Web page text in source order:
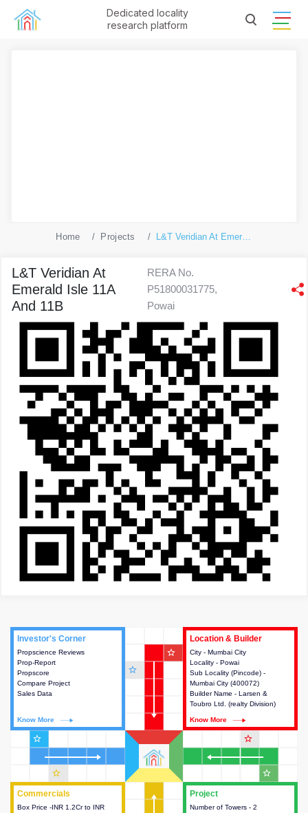
Dedicated locality
research platform
Home Projects L&T Veridian At Emerald Isle 11A And 11B
L&T Veridian At
Emerald Isle 11A
And 11B
RERA No.
P51800031775,
Powai
Project
Number of Towers - 2
This house provides detailed
Commercials
Box Price -INR 1.2Cr to INR
Commercials
This house provides detailed
Investor's Corner
Propscience Reviews
Prop-Report
Propscore
Compare Project
Sales Data
Know More
Investor's Corner
This house provides actionable
intelligence about the project
and access to various decision
Location & Builder
City - Mumbai City
Locality - Powai
Sub Locality (Pincode) -
Mumbai City (400072)
Builder Name - Larsen &
Toubro Ltd. (realty Division)
Know More
Location & Builder
This house provides detailed
information about the project
location, developers and the
other stakeholders involved in
building the project.
star_outline
star_outline
star_outline
star_outline
star_outline
star_outline